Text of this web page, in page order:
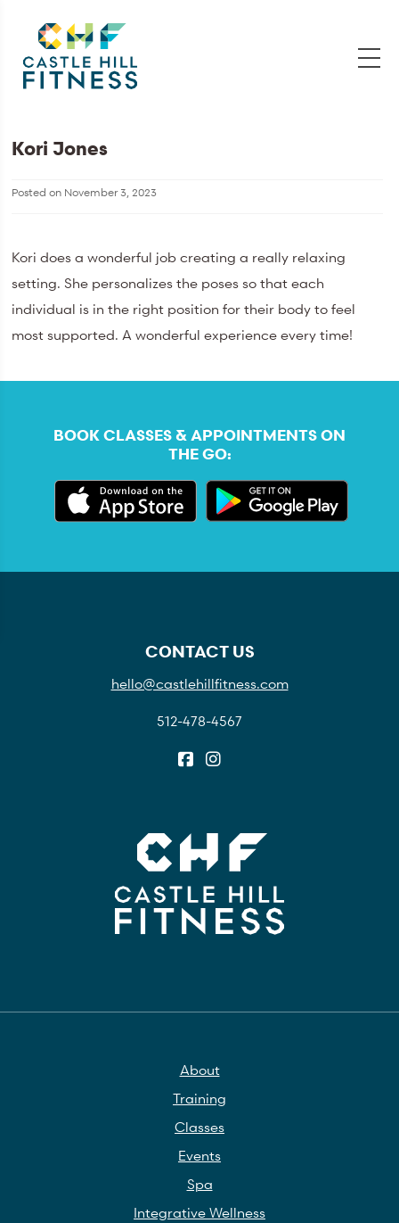
Kori Jones
Posted on November 3, 2023
Kori does a wonderful job creating a really relaxing
setting. She personalizes the poses so that each
individual is in the right position for their body to feel
most supported. A wonderful experience every time!
BOOK CLASSES & APPOINTMENTS ON
THE GO:
CONTACT US
hello@castlehillfitness.com
512-478-4567
About
Training
Classes
Events
Spa
Integrative Wellness